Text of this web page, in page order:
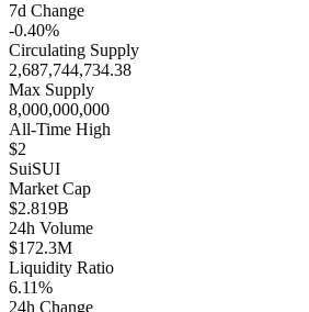
7d Change
-0.40%
Circulating Supply
2,687,744,734.38
Max Supply
8,000,000,000
All-Time High
$2
SuiSUI
Market Cap
$2.819B
24h Volume
$172.3M
Liquidity Ratio
6.11%
24h Change